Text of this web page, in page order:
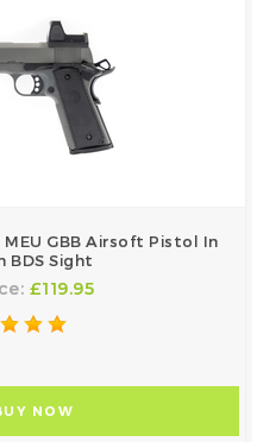
MEU GBB Airsoft Pistol In
BDS Sight
£119.95
NOW